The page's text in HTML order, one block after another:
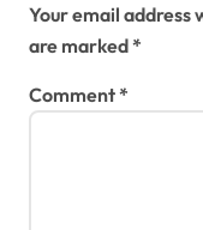
Your email address
are marked*
Comment*